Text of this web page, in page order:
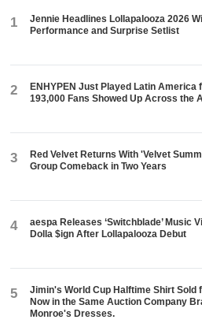
1
Jennie Headlines Lollapalooza 2026
Performance and Surprise Setlist
2
ENHYPEN Just Played Latin America
193,000 Fans Showed Up Across the
3
Red Velvet Returns With 'Velvet
Group Comeback in Two Years
4
aespa Releases ‘Switchblade’ Music
Dolla $ign After Lollapalooza Debut
5
Jimin's World Cup Halftime Shirt Sold
Now in the Same Auction Company
Monroe's Dresses.